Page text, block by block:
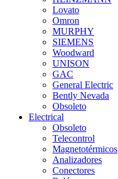
Lovato
Omron
MURPHY
SIEMENS
Woodward
UNISON
GAC
General Electric
Bently Nevada
Obsoleto
Electrical
Obsoleto
Telecontrol
Magnetotérmicos
Analizadores
Conectores